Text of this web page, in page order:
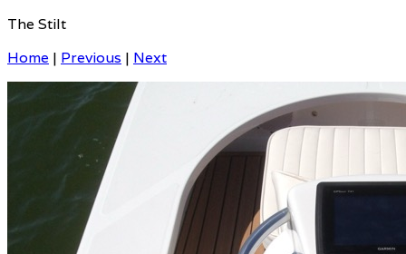
The Stilt
Home | Previous | Next